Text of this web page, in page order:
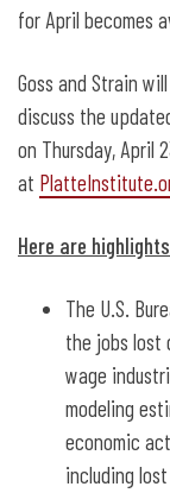
for April becomes
Goss and Strain
discuss the
on Thursday, April
at
Here are
The U.S.
the jobs lost
wage
modeling
economic
including